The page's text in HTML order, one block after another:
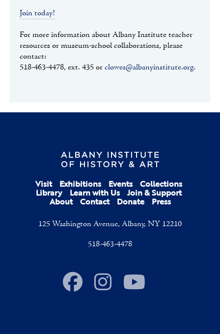
Join today!
For more information about Albany Institute teacher
resources or museum-school collaborations, please
contact:
518-463-4478, ext. 435 orclowes@albanyinstitute.org.
Visit Exhibitions Events Collections
Library Learn with Us Join & Support
About Contact Donate Press
125 Washington Avenue, Albany, NY 12210
518-463-4478